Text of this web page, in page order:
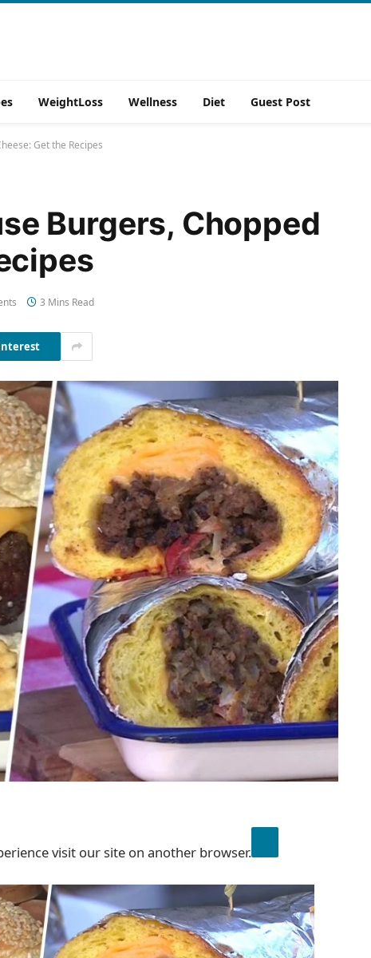
WeightLoss Wellness Diet Guest Post
Get the Recipes
Burgers, Chopped
3 Mins Read
visit our site on another browser.